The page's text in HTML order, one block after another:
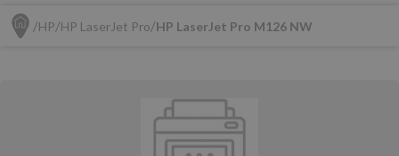
HP HP LaserJet Pro HP LaserJet Pro M126 NW